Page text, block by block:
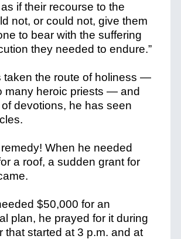
if their recourse to the
not, or could not, give them
to bear with the suffering
they needed to endure.”
taken the route of holiness —
many heroic priests — and
devotions, he has seen
When he needed
a roof, a sudden grant for
$50,000 for an
plan, he prayed for it during
that started at 3 p.m. and at